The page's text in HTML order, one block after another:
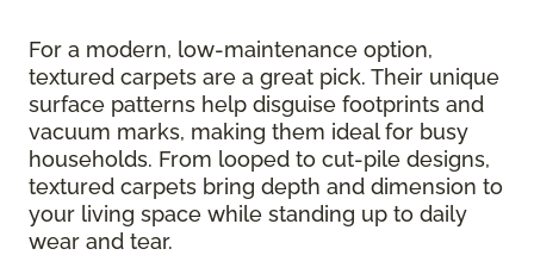
For a modern, low-maintenance option,
textured carpets are a great pick. Their unique
surface patterns help disguise footprints and
vacuum marks, making them ideal for busy
households. From looped to cut-pile designs,
textured carpets bring depth and dimension to
your living space while standing up to daily
wear and tear.